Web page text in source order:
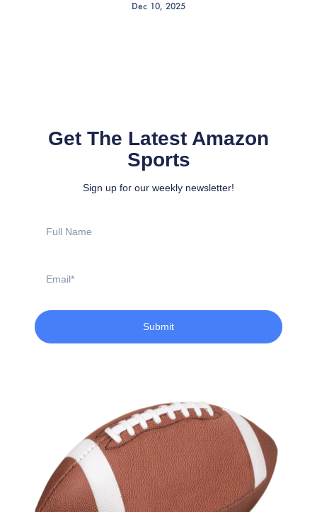
Dec 10, 2025
Get The Latest Amazon
Sports
Sign up for our weekly newsletter!
Name
Submit